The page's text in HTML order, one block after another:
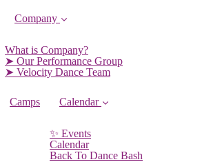
Company
What is Company?
➤ Our Performance Group
➤ Velocity Dance Team
Camps Calendar
✨ Events
Calendar
Back To Dance Bash